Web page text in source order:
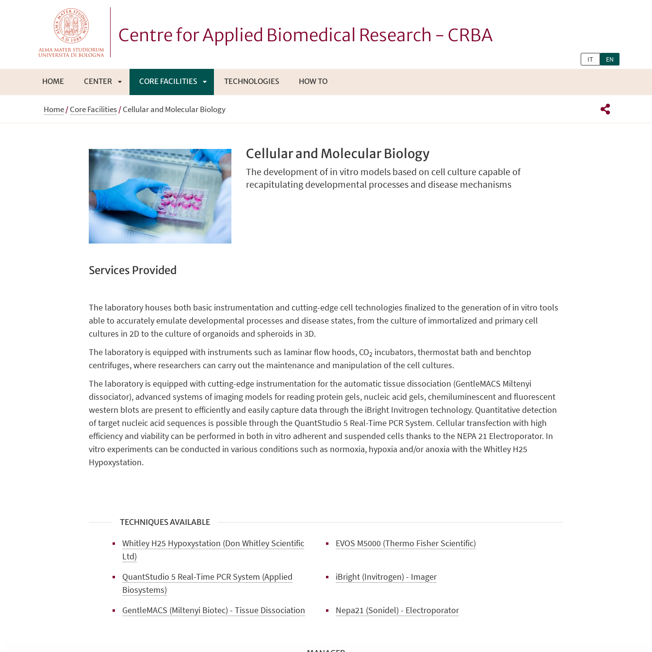
Centre for Applied Biomedical Research - CRBA
IT EN
HOME CENTER
APRI
CORE FACILITIES
APRI
TECHNOLOGIES HOW TO
Home/Core Facilities/Cellular and Molecular Biology
Cellular and Molecular Biology
The development of in vitro models based on cell culture capable of
recapitulating developmental processes and disease mechanisms
Services Provided
The laboratory houses both basic instrumentation and cutting-edge cell technologies finalized to the generation of in vitro tools
able to accurately emulate developmental processes and disease states, from the culture of immortalized and primary cell
cultures in 2D to the culture of organoids and spheroids in 3D.
The laboratory is equipped with instruments such as laminar flow hoods, CO2 incubators, thermostat bath and benchtop
centrifuges, where researchers can carry out the maintenance and manipulation of the cell cultures.
The laboratory is equipped with cutting-edge instrumentation for the automatic tissue dissociation (GentleMACS Miltenyi
dissociator), advanced systems of imaging models for reading protein gels, nucleic acid gels, chemiluminescent and fluorescent
western blots are present to efficiently and easily capture data through the iBright Invitrogen technology. Quantitative detection
of target nucleic acid sequences is possible through the QuantStudio 5 Real-Time PCR System. Cellular transfection with high
efficiency and viability can be performed in both in vitro adherent and suspended cells thanks to the NEPA 21 Electroporator. In
vitro experiments can be conducted in various conditions such as normoxia, hypoxia and/or anoxia with the Whitley H25
Hypoxystation.
TECHNIQUES AVAILABLE
Whitley H25 Hypoxystation (Don Whitley Scientific
Ltd)
EVOS M5000 (Thermo Fisher Scientific)
QuantStudio 5 Real-Time PCR System (Applied
Biosystems)
iBright (Invitrogen) - Imager
GentleMACS (Miltenyi Biotec) - Tissue Dissociation Nepa21 (Sonidel) - Electroporator